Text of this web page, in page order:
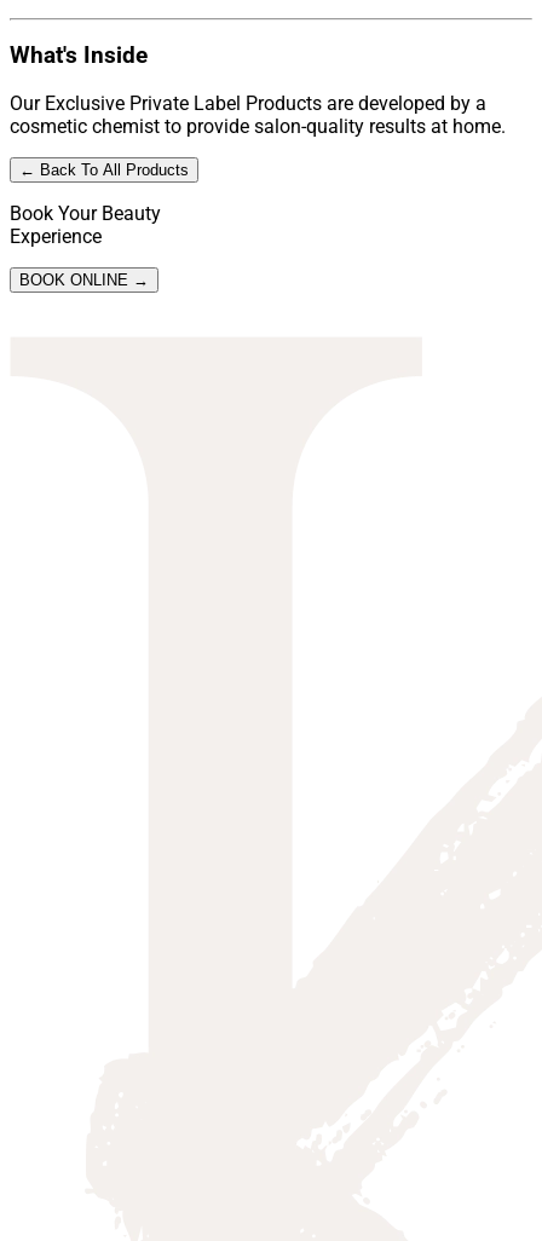
What's Inside
Our Exclusive Private Label Products are developed by a
cosmetic chemist to provide salon-quality results at home.
← Back To All Products
Book Your Beauty
Experience
BOOK ONLINE →